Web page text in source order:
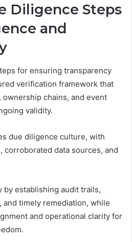
Diligence Steps
and
for ensuring transparency
verification framework that
chains, and event
validity.
due diligence culture, with
corroborated data sources, and
by establishing audit trails,
timely remediation, while
and operational clarity for